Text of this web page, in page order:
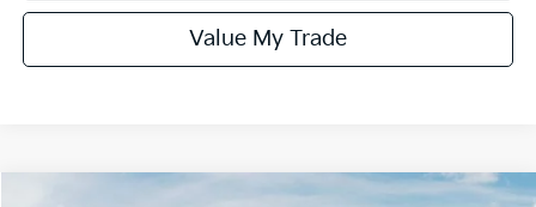
Value My Trade